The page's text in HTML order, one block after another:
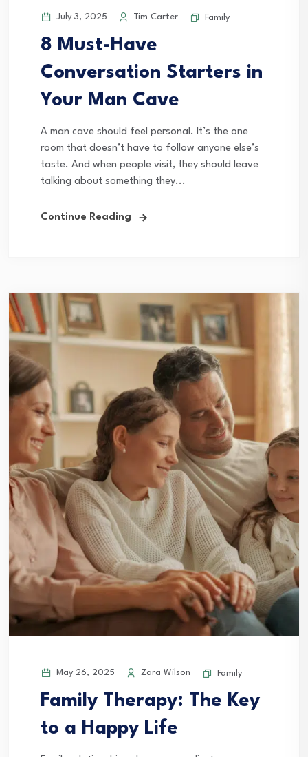
July 3, 2025 Tim Carter Family
8 Must-Have
Conversation Starters in
Your Man Cave
A man cave should feel personal. It’s the one
room that doesn’t have to follow anyone else’s
taste. And when people visit, they should leave
talking about something they...
Continue Reading
May 26, 2025 Zara Wilson Family
Family Therapy: The Key
to a Happy Life